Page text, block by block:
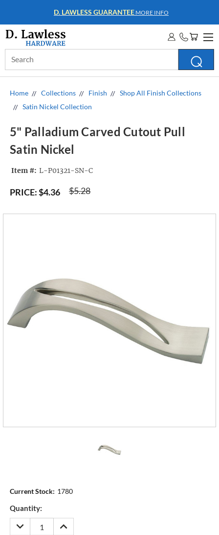
WHOLESALE ACCOUNTSMORE INFO
Keyword:
Home Collections Finish
Shop All Finish Collections
Satin Nickel Collection
5" Palladium Carved Cutout Pull
Satin Nickel
Item #: L-P01321-SN-C
$5.28
PRICE:$4.36
Current Stock: 1780
Quantity:
DECREASE
QUANTITY:
INCREASE
QUANTITY: